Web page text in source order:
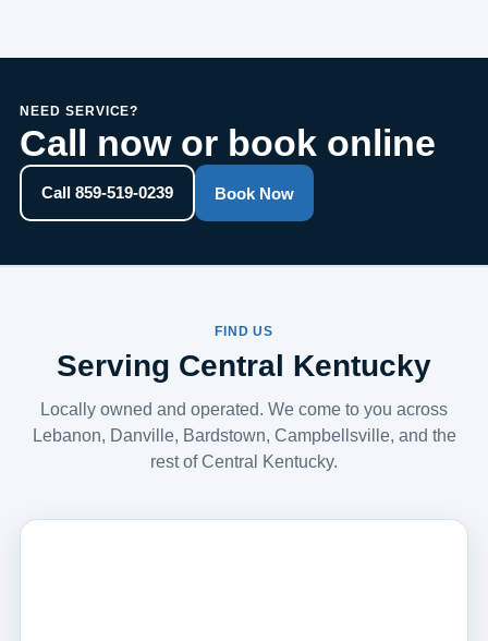
NEED SERVICE?
Call now or book online
Call 859-519-0239 Book Now
FIND US
Serving Central Kentucky
Locally owned and operated. We come to you across
Lebanon, Danville, Bardstown, Campbellsville, and the
rest of Central Kentucky.